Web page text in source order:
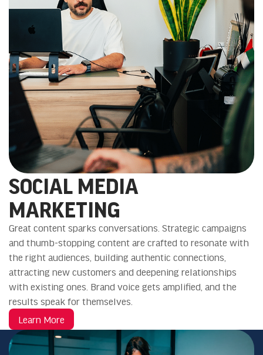
SOCIAL MEDIA
MARKETING
Great content sparks conversations. Strategic campaigns
and thumb-stopping content are crafted to resonate with
the right audiences, building authentic connections,
attracting new customers and deepening relationships
with existing ones. Brand voice gets amplified, and the
results speak for themselves.
Learn More